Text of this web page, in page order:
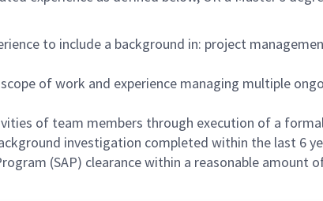
to include a background in: project
of work and experience managing multiple
of team members through execution of a
investigation completed within the last 6
(SAP) clearance within a reasonable amount